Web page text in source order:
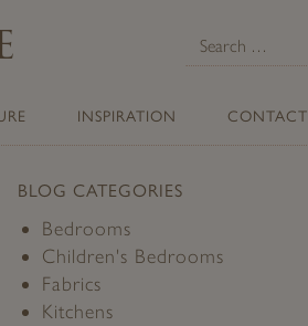
for:
INSPIRATION CONTACT
BLOG CATEGORIES
Bedrooms
Children's Bedrooms
Fabrics
Kitchens